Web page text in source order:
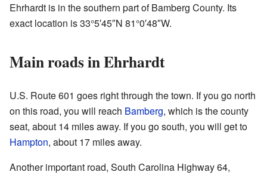
Ehrhardt is in the southern part of Bamberg County. Its
exact location is33°5′45″N 81°0′48″W.
Main roads in Ehrhardt
U.S. Route 601 goes right through the town. If you go north
on this road, you will reach Bamberg, which is the county
seat, about 14 miles away. If you go south, you will get to
Hampton, about 17 miles away.
Another important road, South Carolina Highway 64,